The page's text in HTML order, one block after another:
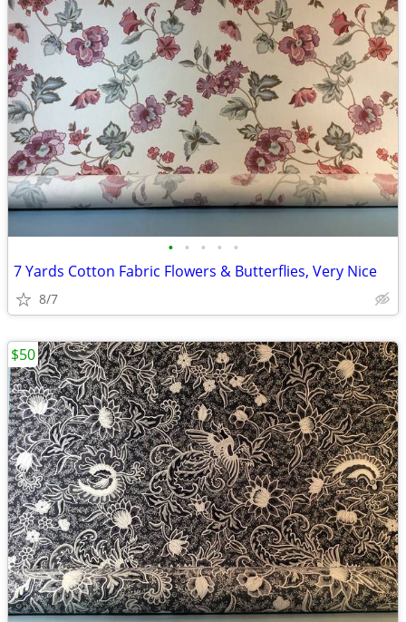
• • • • •
7 Yards Cotton Fabric Flowers & Butterflies, Very Nice
8/7
$50